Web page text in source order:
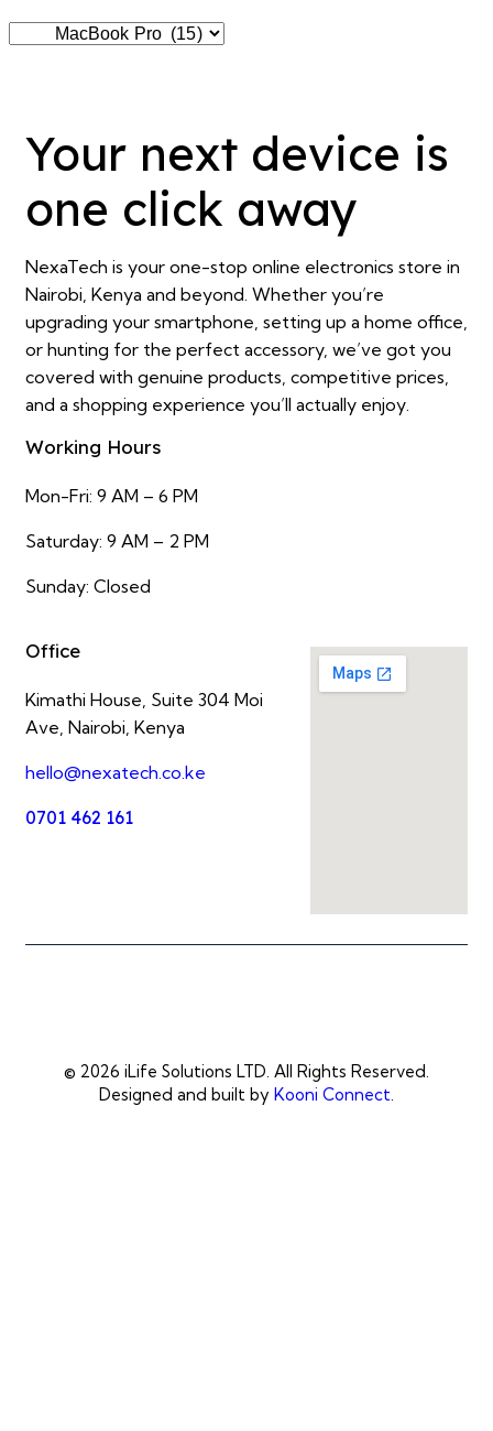
Your next device is
one click away
NexaTech is your one-stop online electronics store in
Nairobi, Kenya and beyond. Whether you’re
upgrading your smartphone, setting up a home office,
or hunting for the perfect accessory, we’ve got you
covered with genuine products, competitive prices,
and a shopping experience you’ll actually enjoy.
Working Hours
Mon-Fri: 9 AM – 6 PM
Saturday: 9 AM – 2 PM
Sunday: Closed
Office
Kimathi House, Suite 304 Moi
Ave, Nairobi, Kenya
hello@nexatech.co.ke
0701 462 161
© 2026 iLife Solutions LTD. All Rights Reserved.
Designed and built by Kooni Connect.